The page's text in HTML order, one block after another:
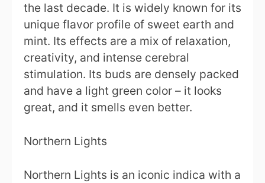
the last decade. It is widely known for its
unique flavor profile of sweet earth and
mint. Its effects are a mix of relaxation,
creativity, and intense cerebral
stimulation. Its buds are densely packed
and have a light green color – it looks
great, and it smells even better.
Northern Lights
Northern Lights is an iconic indica with a